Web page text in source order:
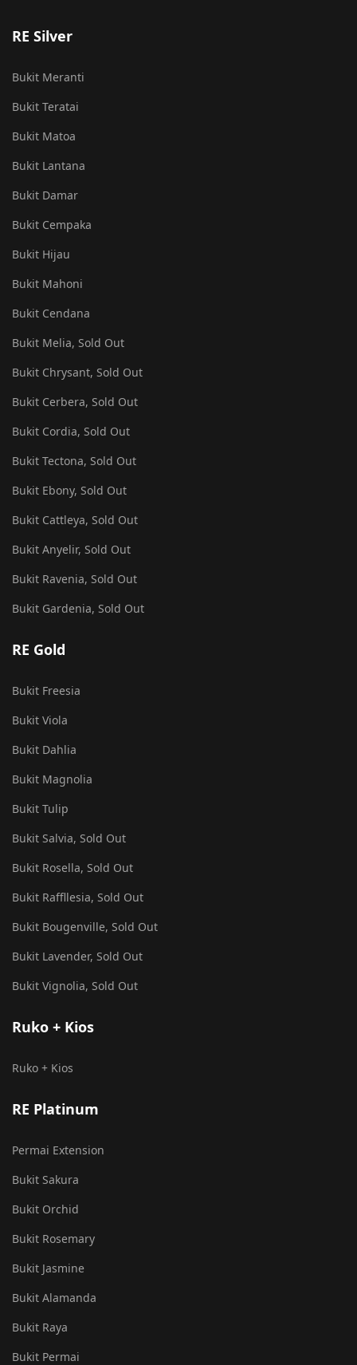
RE Silver
Bukit Meranti
Bukit Teratai
Bukit Matoa
Bukit Lantana
Bukit Damar
Bukit Cempaka
Bukit Hijau
Bukit Mahoni
Bukit Cendana
Bukit Melia, Sold Out
Bukit Chrysant, Sold Out
Bukit Cerbera, Sold Out
Bukit Cordia, Sold Out
Bukit Tectona, Sold Out
Bukit Ebony, Sold Out
Bukit Cattleya, Sold Out
Bukit Anyelir, Sold Out
Bukit Ravenia, Sold Out
Bukit Gardenia, Sold Out
RE Gold
Bukit Freesia
Bukit Viola
Bukit Dahlia
Bukit Magnolia
Bukit Tulip
Bukit Salvia, Sold Out
Bukit Rosella, Sold Out
Bukit Raffllesia, Sold Out
Bukit Bougenville, Sold Out
Bukit Lavender, Sold Out
Bukit Vignolia, Sold Out
Ruko + Kios
Ruko + Kios
RE Platinum
Permai Extension
Bukit Sakura
Bukit Orchid
Bukit Rosemary
Bukit Jasmine
Bukit Alamanda
Bukit Raya
Bukit Permai